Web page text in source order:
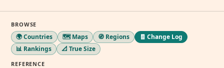
BROWSE
🌍 Countries 🗺️ Maps 🧭 Regions
🧾 Change Log
📊 Rankings
📐 True Size
REFERENCE